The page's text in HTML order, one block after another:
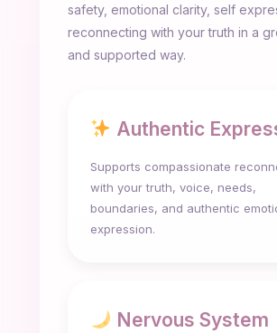
safety, emotional clarity, self
reconnecting with your truth in a
and supported way.
Authentic
Supports compassionate
with your truth, voice, needs,
boundaries, and authentic
expression.
Nervous System